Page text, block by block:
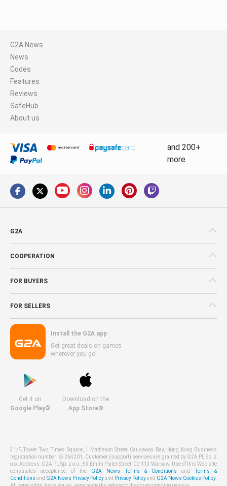
G2A News
News
Codes
Features
Reviews
SafeHub
About us
and 200+
more
G2A
COOPERATION
FOR BUYERS
FOR SELLERS
Install the G2A app
Get great deals on games
wherever you go!
Get it on
Google Play©
Download on the
App Store®
31/F, Tower Two, Times Square, 1 Matheson Street, Causeway Bay, Hong Kong Business
registration number: 63264201. Customer (support) services are granted by G2A PL Sp. z
o.o. Address: G2A PL Sp. z o.o., 53 Emilii Plater Street, 00-113 Warsaw. Use of this Web site
constitutes acceptance of the G2A News Terms & Conditions andTerms &
Conditions and G2A News Privacy Policyand Privacy Policyand G2A News Cookies Policy.